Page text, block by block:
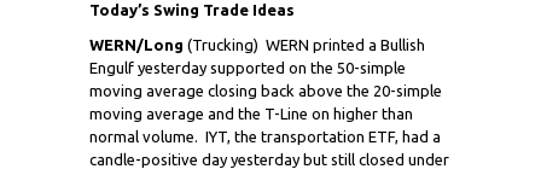
Today’s Swing Trade Ideas
WERN/Long (Trucking) WERN printed a Bullish
Engulf yesterday supported on the 50-simple
moving average closing back above the 20-simple
moving average and the T-Line on higher than
normal volume. IYT, the transportation ETF, had a
candle-positive day yesterday but still closed under